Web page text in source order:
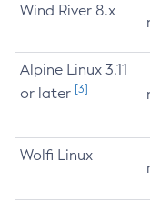
Wind River 8.x
Alpine Linux 3.11
or later [3]
Wolfi Linux